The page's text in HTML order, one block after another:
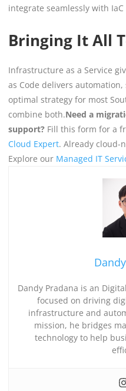
integrate seamlessly with
Bringing It All
Infrastructure as a Service
as Code delivers
optimal strategy for most
combine both.Need a
support? Fill this form for a
Cloud Expert. Already cloud-
Explore our Managed IT
Dandy Pradana is an
focused on driving
infrastructure and
mission, he bridges
technology to help